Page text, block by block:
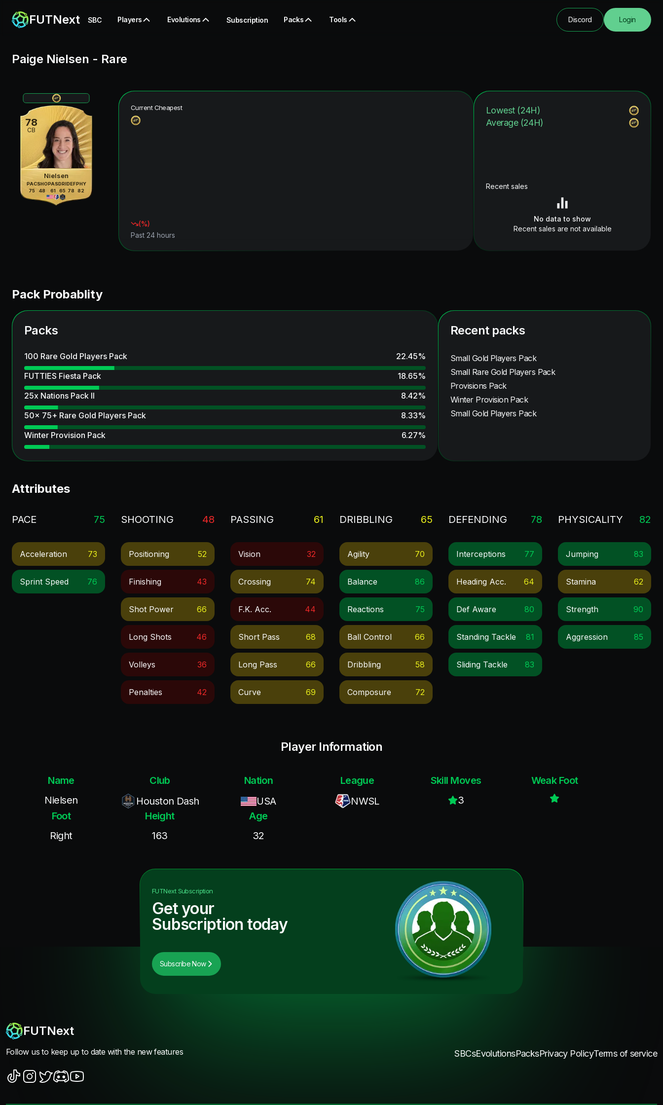
FUTNext SBC Players Evolutions Subscription Packs Tools Discord Login
Paige Nielsen - Rare
78
CB
Nielsen
PAC
75
SHO
48
PAS
61
DRI
65
DEF
78
PHY
82
Current Cheapest
(%)
Past 24 hours
Lowest (24H)
Average (24H)
Recent sales
No data to show
Recent sales are not available
Pack Probablity
Packs
100 Rare Gold Players Pack 22.45%
FUTTIES Fiesta Pack
18.65%
25x Nations Pack II
8.42%
50x 75+ Rare Gold Players Pack
8.33%
Winter Provision Pack
6.27%
Recent packs
Small Gold Players Pack
Small Rare Gold Players Pack
Provisions Pack
Winter Provision Pack
Small Gold Players Pack
Attributes
PACE 75
Acceleration 73
Sprint Speed 76
SHOOTING 48
Positioning 52
Finishing 43
Shot Power 66
Long Shots 46
Volleys 36
Penalties 42
PASSING 61
Vision 32
Crossing 74
F.k. Acc. 44
Short Pass 68
Long Pass 66
Curve 69
DRIBBLING 65
Agility 70
Balance 86
Reactions 75
Ball Control 66
Dribbling 58
Composure 72
DEFENDING 78
Interceptions 77
Heading Acc. 64
Def Aware 80
Standing Tackle 81
Sliding Tackle 83
PHYSICALITY 82
Jumping 83
Stamina 62
Strength 90
Aggression 85
Player Information
Name
Nielsen
Club
Houston Dash
Nation
USA
League
NWSL
Skill Moves
3
Weak Foot
Foot
Right
Height
163
Age
32
FUTNextSubscription
Get your
Subscription today
Subscribe Now
FUTNext
Follow us to keep up to date with the new features SBCsEvolutionsPacksPrivacy PolicyTerms of service